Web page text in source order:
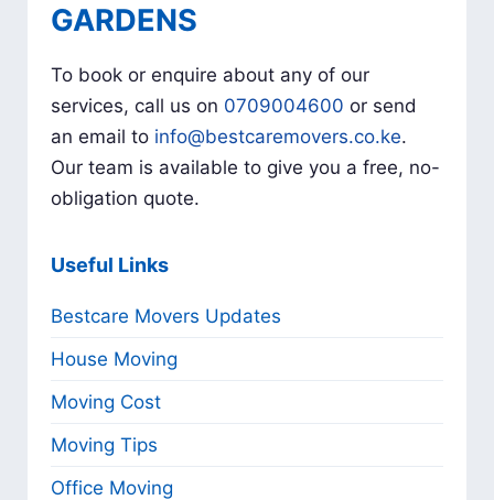
GARDENS
To book or enquire about any of our
services, call us on 0709004600 or send
an email to info@bestcaremovers.co.ke.
Our team is available to give you a free, no-
obligation quote.
Useful Links
Bestcare Movers Updates
House Moving
Moving Cost
Moving Tips
Office Moving